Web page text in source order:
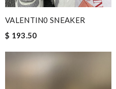
VALENTIN0 SNEAKER
$ 193.50